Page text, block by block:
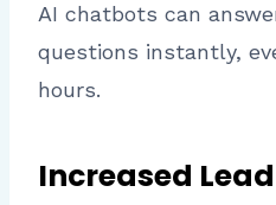
AI chatbots can
questions instantly,
hours.
Increased